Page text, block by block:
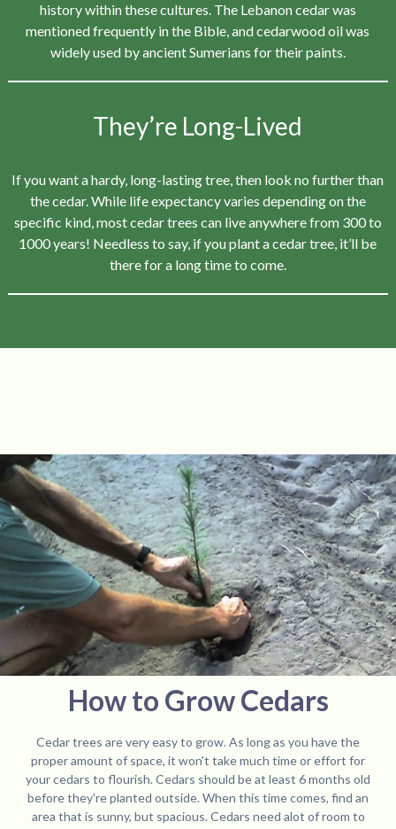
history within these cultures. The Lebanon cedar was
mentioned frequently in the Bible, and cedarwood oil was
widely used by ancient Sumerians for their paints.
They’re Long-Lived
If you want a hardy, long-lasting tree, then look no further than
the cedar. While life expectancy varies depending on the
specific kind, most cedar trees can live anywhere from 300 to
1000 years! Needless to say, if you plant a cedar tree, it’ll be
there for a long time to come.
How to Grow Cedars
Cedar trees are very easy to grow. As long as you have the
proper amount of space, it won't take much time or effort for
your cedars to flourish. Cedars should be at least 6 months old
before they're planted outside. When this time comes, find an
area that is sunny, but spacious. Cedars need alot of room to